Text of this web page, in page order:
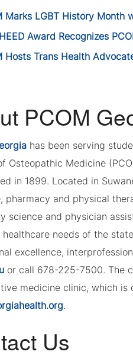
Marks LGBT History Month
Award Recognizes
Hosts Trans Health
PCOM
has been serving
Osteopathic Medicine
in 1899. Located in
pharmacy and physical
science and physician
needs of the
excellence,
or call 678-225-7500. The
medicine clinic, which
.
Us